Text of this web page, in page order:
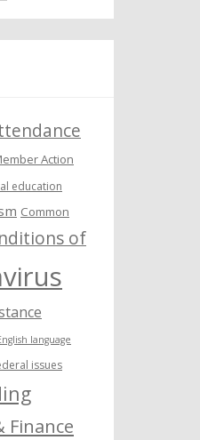
Action
education
Common
of
language
issues
Finance